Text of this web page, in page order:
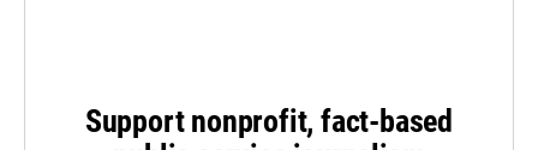
Support nonprofit, fact-based